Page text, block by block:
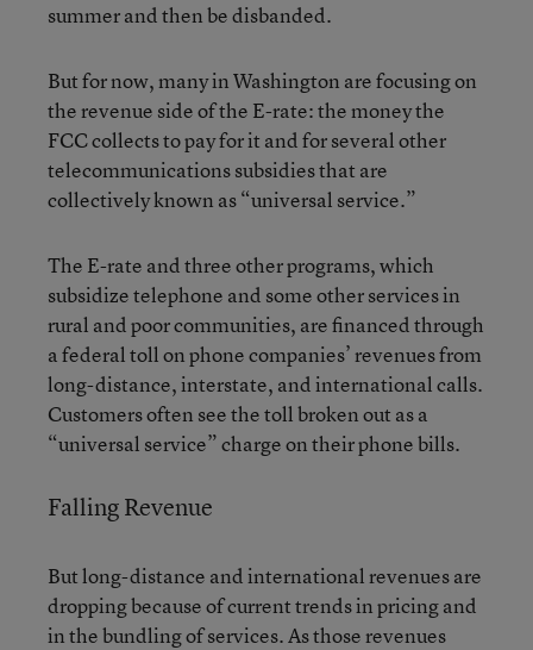
summer and then be disbanded.
But for now, many in Washington are focusing on
the revenue side of the E-rate: the money the
FCC collects to pay for it and for several other
telecommunications subsidies that are
collectively known as “universal service.”
The E-rate and three other programs, which
subsidize telephone and some other services in
rural and poor communities, are financed through
a federal toll on phone companies’ revenues from
long-distance, interstate, and international calls.
Customers often see the toll broken out as a
“universal service” charge on their phone bills.
Falling Revenue
But long-distance and international revenues are
dropping because of current trends in pricing and
in the bundling of services. As those revenues